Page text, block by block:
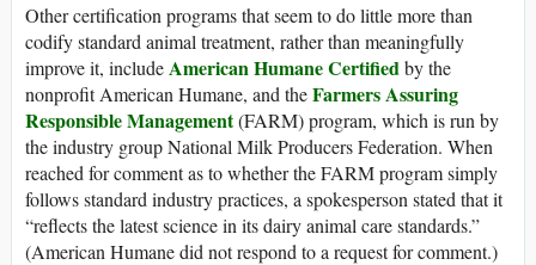
Other certification programs that seem to do little more than
codify standard animal treatment, rather than meaningfully
improve it, include American Humane Certified by the
nonprofit American Humane, and theFarmers Assuring
Responsible Management(FARM) program, which is run by
the industry group National Milk Producers Federation. When
reached for comment as to whether the FARM program simply
follows standard industry practices, a spokesperson stated that it
“reflects the latest science in its dairy animal care standards.”
(American Humane did not respond to a request for comment.)